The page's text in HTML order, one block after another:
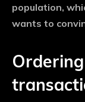
population,
wants to